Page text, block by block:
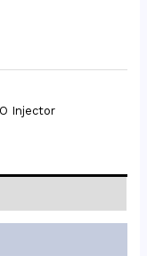
Injector